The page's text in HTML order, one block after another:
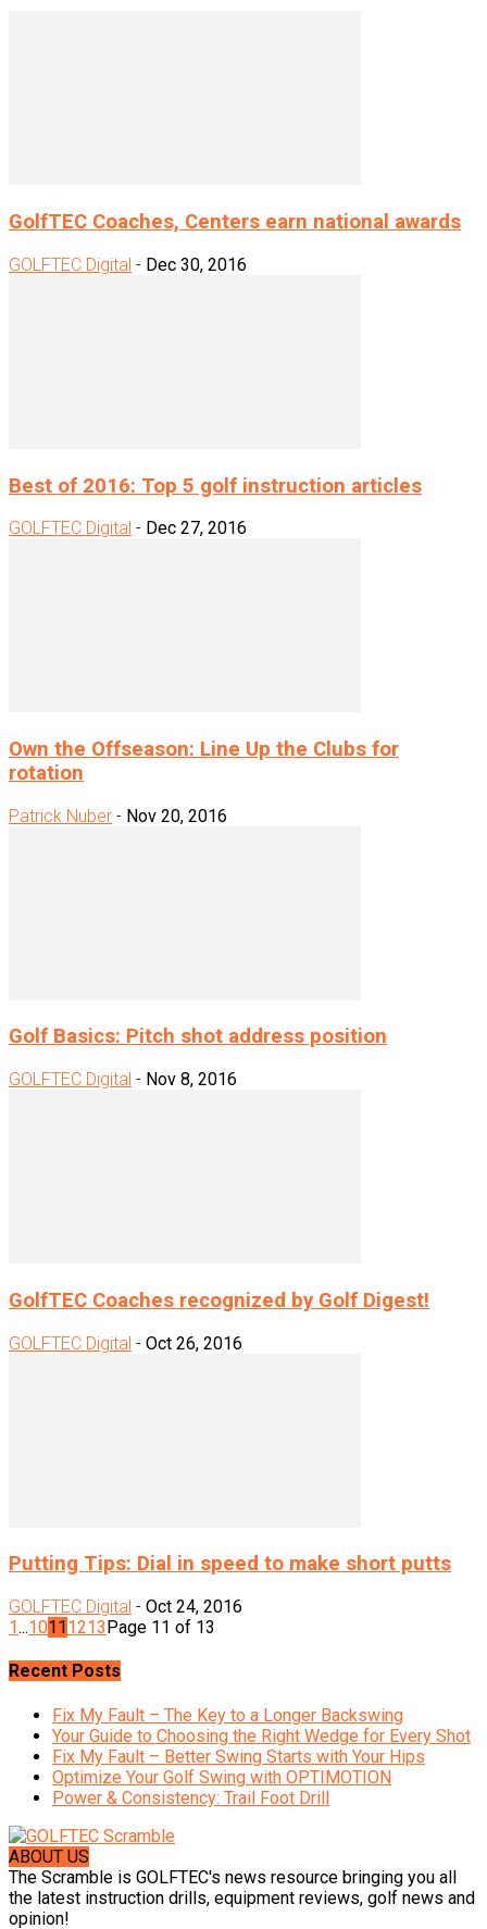
GolfTEC Coaches, Centers earn national awards
GOLFTEC Digital - Dec 30, 2016
Best of 2016: Top 5 golf instruction articles
GOLFTEC Digital - Dec 27, 2016
Own the Offseason: Line Up the Clubs for
rotation
Patrick Nuber - Nov 20, 2016
Golf Basics: Pitch shot address position
GOLFTEC Digital - Nov 8, 2016
GolfTEC Coaches recognized by Golf Digest!
GOLFTEC Digital - Oct 26, 2016
Putting Tips: Dial in speed to make short putts
GOLFTEC Digital - Oct 24, 2016
1...10111213Page 11 of 13
Recent Posts
Fix My Fault – The Key to a Longer Backswing
Your Guide to Choosing the Right Wedge for Every Shot
Fix My Fault – Better Swing Starts with Your Hips
Optimize Your Golf Swing with OPTIMOTION
Power & Consistency: Trail Foot Drill
ABOUT US
The Scramble is GOLFTEC's news resource bringing you all
the latest instruction drills, equipment reviews, golf news and
opinion!